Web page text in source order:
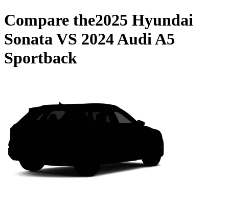
Compare the2025 Hyundai
SonataVS 2024 Audi A5
Sportback